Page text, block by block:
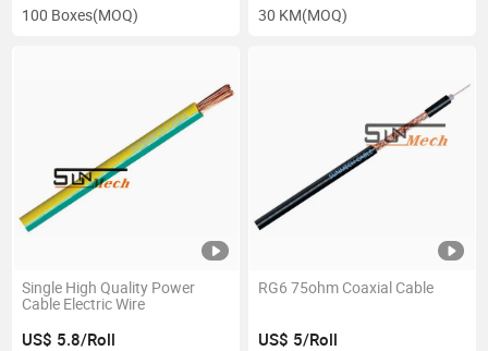
100 Boxes(MOQ) 30 KM(MOQ)
Single High Quality Power
Cable Electric Wire
US$ 5.8/Roll
RG6 75ohm Coaxial Cable
US$ 5/Roll